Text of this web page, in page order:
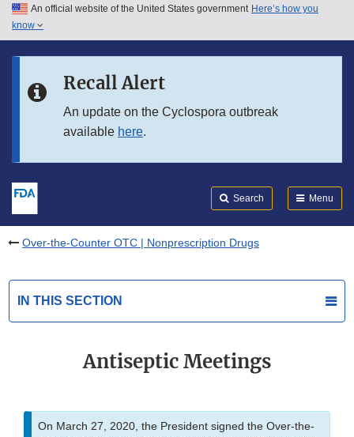
Skip to main content
Skip to in this section menu
An official website of the United States government Here’s how you
know
Recall Alert
An update on the Cyclospora outbreak
available here.
Search Menu
Over-the-Counter OTC | Nonprescription Drugs
IN THIS SECTION
Antiseptic Meetings
On March 27, 2020, the President signed the Over-the-